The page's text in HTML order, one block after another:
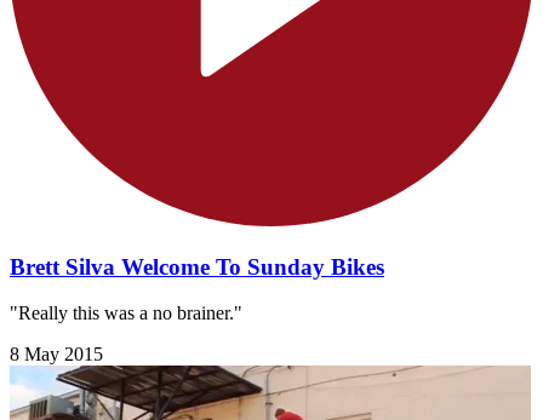
Brett Silva Welcome To Sunday Bikes
"Really this was a no brainer."
8 May 2015